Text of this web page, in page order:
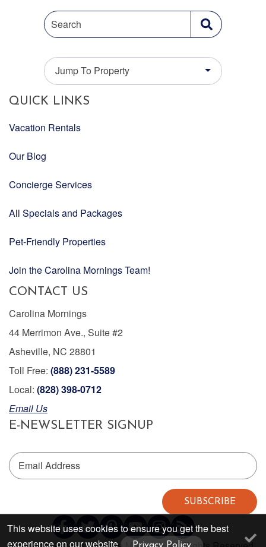
Search
Jump To Property
QUICK LINKS
Vacation Rentals
Our Blog
Concierge Services
All Specials and Packages
Pet-Friendly Properties
Join the Carolina Mornings Team!
CONTACT US
Carolina Mornings
44 Merrimon Ave., Suite #2
Asheville, NC 28801
Toll Free: (888) 231-5589
Local: (828) 398-0712
Email Us
E-NEWSLETTER SIGNUP
Email Address
SUBSCRIBE
This website uses cookies to ensure you get the best
experience on our website